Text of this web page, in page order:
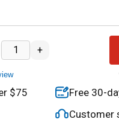
+
$75
Free 30-
Customer